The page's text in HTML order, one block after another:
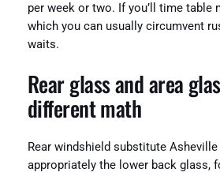
per week or two. If you’ll time table
which you can usually circumvent
waits.
Rear glass and area
different math
Rear windshield substitute Asheville
appropriately the lower back glass,